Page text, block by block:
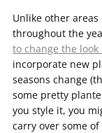
Unlike other
throughout the
to change the
incorporate new
seasons change
some pretty
you style it, you
carry over some